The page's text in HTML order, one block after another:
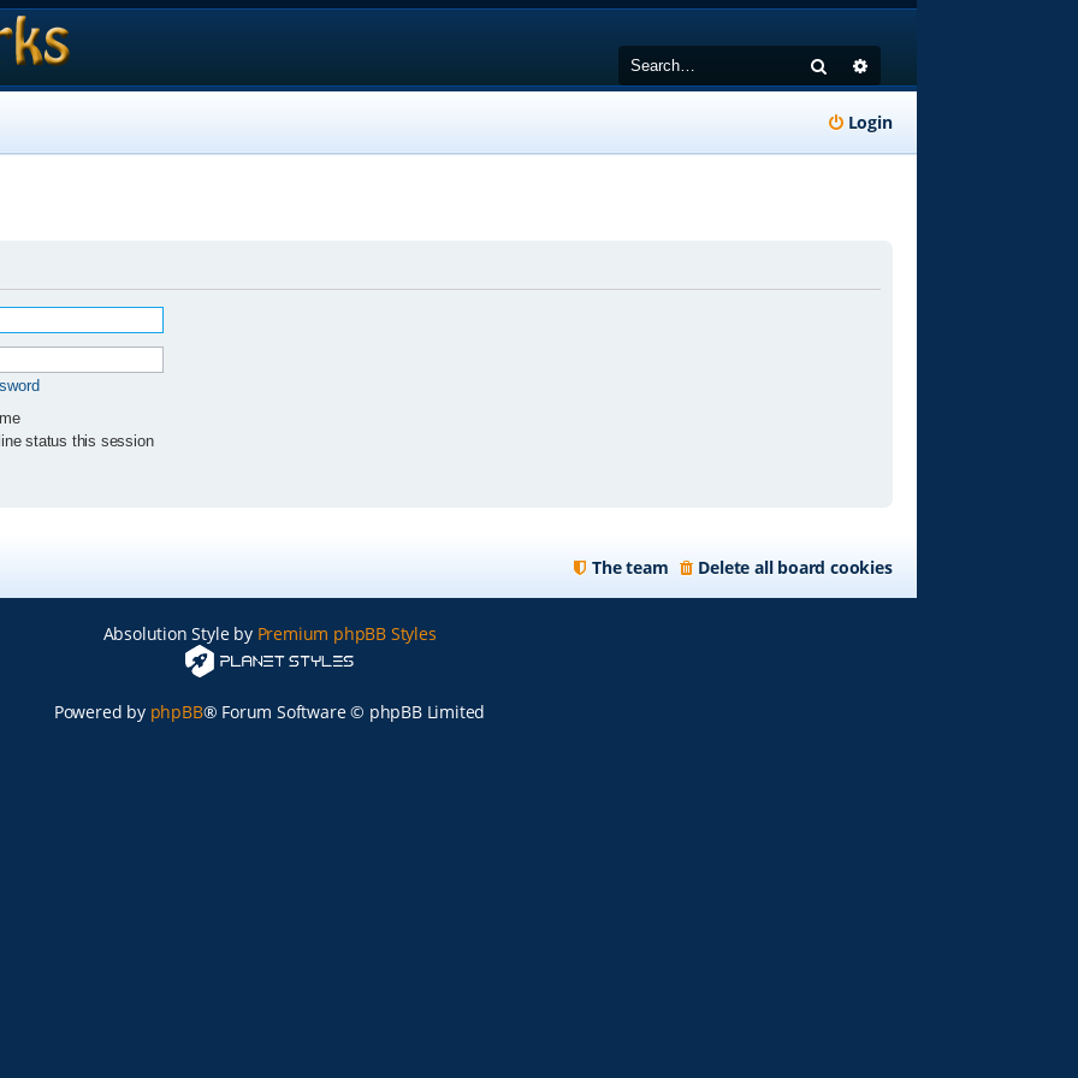
Search
Login
status this session
Delete all board cookies
The team
Absolution Style by Premium phpBB Styles
Powered by phpBB® Forum Software © phpBB Limited